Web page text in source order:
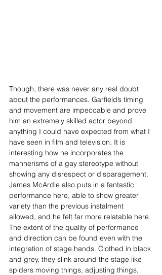
Though, there was never any real doubt
about the performances. Garfield’s timing
and movement are impeccable and prove
him an extremely skilled actor beyond
anything I could have expected from what I
have seen in film and television. It is
interesting how he incorporates the
mannerisms of a gay stereotype without
showing any disrespect or disparagement.
James McArdle also puts in a fantastic
performance here, able to show greater
variety than the previous instalment
allowed, and he felt far more relatable here.
The extent of the quality of performance
and direction can be found even with the
integration of stage hands. Clothed in black
and grey, they slink around the stage like
spiders moving things, adjusting things,